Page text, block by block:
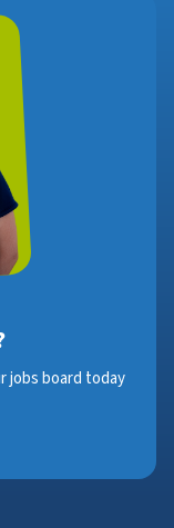
jobs board today